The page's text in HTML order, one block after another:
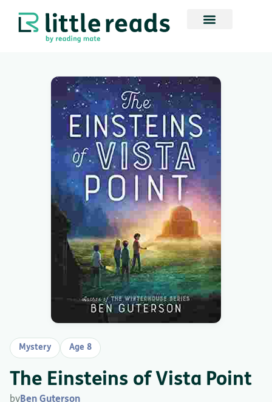
Mystery Age 8
The Einsteins of Vista Point
byBen Guterson